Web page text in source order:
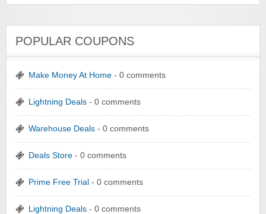
POPULAR COUPONS
Make Money At Home - 0 comments
Lightning Deals - 0 comments
Warehouse Deals - 0 comments
Deals Store - 0 comments
Prime Free Trial - 0 comments
Lightning Deals - 0 comments